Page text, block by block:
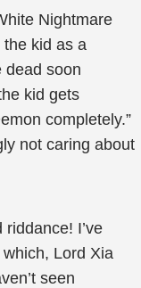
Nightmare
kid as a
dead soon
kid gets
completely.”
not caring about
riddance! I’ve
Lord Xia
seen